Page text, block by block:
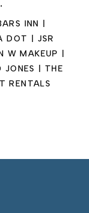
INN |
DOT | JSR
W MAKEUP |
JONES | THE
RENTALS